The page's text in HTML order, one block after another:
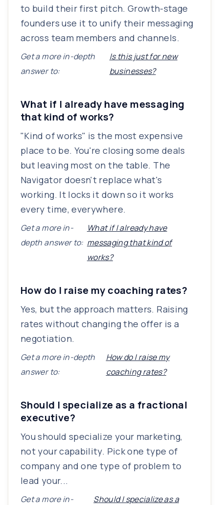
to build their first pitch. Growth-stage
founders use it to unify their messaging
across team members and channels.
Get a more in-depth
answer to:
Is this just for new
businesses?
What if I already have messaging
that kind of works?
"Kind of works" is the most expensive
place to be. You're closing some deals
but leaving most on the table. The
Navigator doesn't replace what's
working. It locks it down so it works
every time, everywhere.
Get a more in-
depth answer to:
What if I already have
messaging that kind of
works?
How do I raise my coaching rates?
Yes, but the approach matters. Raising
rates without changing the offer is a
negotiation.
Get a more in-depth
answer to:
How do I raise my
coaching rates?
Should I specialize as a fractional
executive?
You should specialize your marketing,
not your capability. Pick one type of
company and one type of problem to
lead your...
Get a more in-
Should I specialize as a